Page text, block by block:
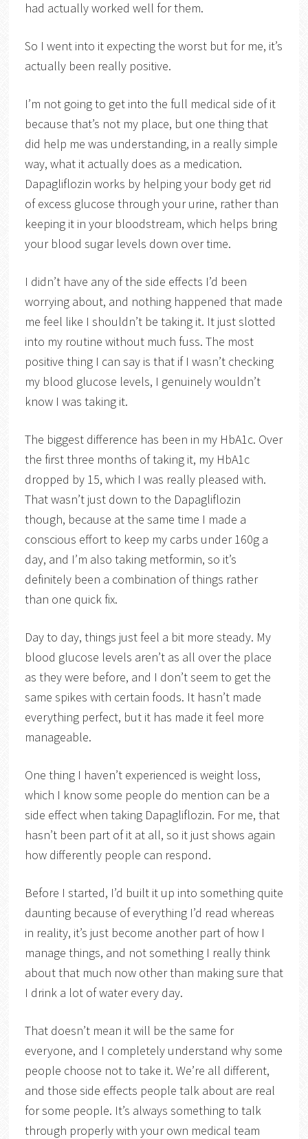
had actually worked well for them.
So I went into it expecting the worst but for me, it’s
actually been really positive.
I’m not going to get into the full medical side of it
because that’s not my place, but one thing that
did help me was understanding, in a really simple
way, what it actually does as a medication.
Dapagliflozin works by helping your body get rid
of excess glucose through your urine, rather than
keeping it in your bloodstream, which helps bring
your blood sugar levels down over time.
I didn’t have any of the side effects I’d been
worrying about, and nothing happened that made
me feel like I shouldn’t be taking it. It just slotted
into my routine without much fuss. The most
positive thing I can say is that if I wasn’t checking
my blood glucose levels, I genuinely wouldn’t
know I was taking it.
The biggest difference has been in my HbA1c. Over
the first three months of taking it, my HbA1c
dropped by 15, which I was really pleased with.
That wasn’t just down to the Dapagliflozin
though, because at the same time I made a
conscious effort to keep my carbs under 160g a
day, and I’m also taking metformin, so it’s
definitely been a combination of things rather
than one quick fix.
Day to day, things just feel a bit more steady. My
blood glucose levels aren’t as all over the place
as they were before, and I don’t seem to get the
same spikes with certain foods. It hasn’t made
everything perfect, but it has made it feel more
manageable.
One thing I haven’t experienced is weight loss,
which I know some people do mention can be a
side effect when taking Dapagliflozin. For me, that
hasn’t been part of it at all, so it just shows again
how differently people can respond.
Before I started, I’d built it up into something quite
daunting because of everything I’d read whereas
in reality, it’s just become another part of how I
manage things, and not something I really think
about that much now other than making sure that
I drink a lot of water every day.
That doesn’t mean it will be the same for
everyone, and I completely understand why some
people choose not to take it. We’re all different,
and those side effects people talk about are real
for some people. It’s always something to talk
through properly with your own medical team